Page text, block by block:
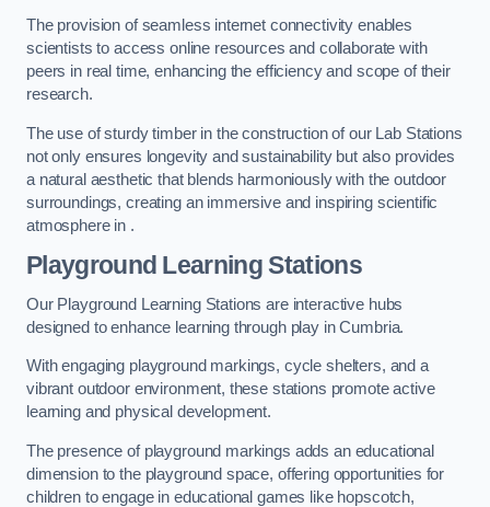
The provision of seamless internet connectivity enables
scientists to access online resources and collaborate with
peers in real time, enhancing the efficiency and scope of their
research.
The use of sturdy timber in the construction of our Lab Stations
not only ensures longevity and sustainability but also provides
a natural aesthetic that blends harmoniously with the outdoor
surroundings, creating an immersive and inspiring scientific
atmosphere in .
Playground Learning Stations
Our Playground Learning Stations are interactive hubs
designed to enhance learning through play in Cumbria.
With engaging playground markings, cycle shelters, and a
vibrant outdoor environment, these stations promote active
learning and physical development.
The presence of playground markings adds an educational
dimension to the playground space, offering opportunities for
children to engage in educational games like hopscotch,